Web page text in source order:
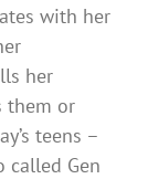
with her
her
them or
teens –
called Gen